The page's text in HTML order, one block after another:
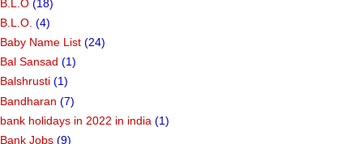
B.L.O (18)
B.L.O. (4)
Baby Name List (24)
Bal Sansad (1)
Balshrusti (1)
Bandharan (7)
bank holidays in 2022 in india (1)
Bank Jobs (9)